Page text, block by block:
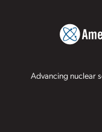
Advancing nuclear